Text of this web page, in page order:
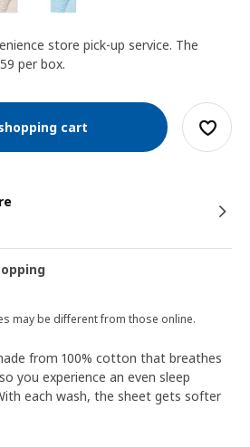
store pick-up service. The
per box.
cart
may be different from those online.
from 100% cotton that breathes
you experience an even sleep
each wash, the sheet gets softer